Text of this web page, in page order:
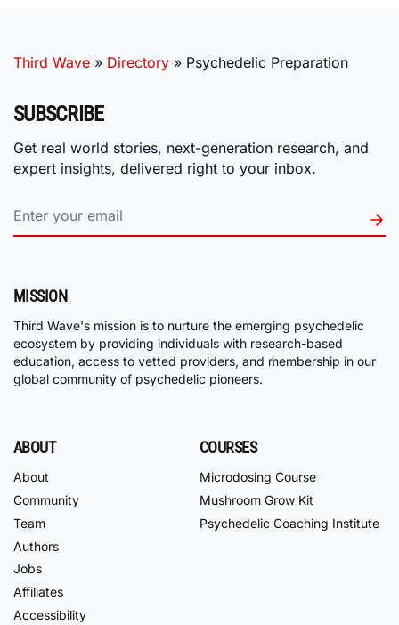
Third Wave » Directory » Psychedelic Preparation
SUBSCRIBE
Get real world stories, next-generation research, and
expert insights, delivered right to your inbox.
MISSION
Third Wave's mission is to nurture the emerging psychedelic
ecosystem by providing individuals with research-based
education, access to vetted providers, and membership in our
global community of psychedelic pioneers.
ABOUT
About
Community
Team
Authors
Jobs
Affiliates
Accessibility
COURSES
Microdosing Course
Mushroom Grow Kit
Psychedelic Coaching Institute